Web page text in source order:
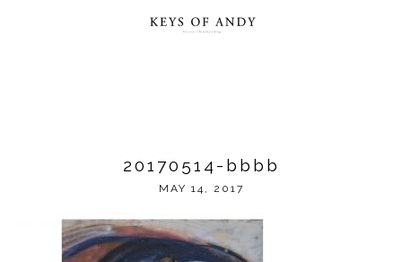
20170514-bbbb
MAY 14, 2017